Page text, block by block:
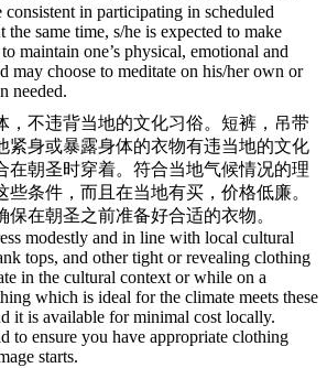
consistent in participating in scheduled
the same time, s/he is expected to make
maintain one’s physical, emotional and
may choose to meditate on his/her own or
needed.
，不违背当地的文化习俗。短裤，吊带
紧身或暴露身体的衣物有违当地的文化
在朝圣时穿着。符合当地气候情况的理
些条件，而且在当地有买，价格低廉。
保在朝圣之前准备好合适的衣物。
modestly and in line with local cultural
tops, and other tight or revealing clothing
in the cultural context or while on a
which is ideal for the climate meets these
it is available for minimal cost locally.
to ensure you have appropriate clothing
starts.